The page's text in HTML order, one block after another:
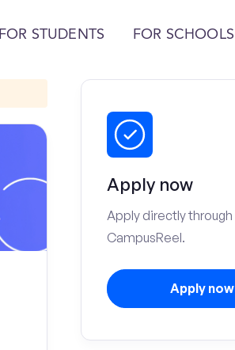
FOR STUDENTS FOR SCHOOLS
Apply now
Apply directly through
CampusReel.
Apply now